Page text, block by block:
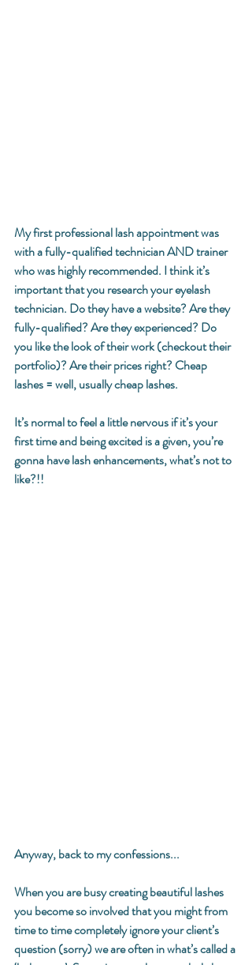
My first professional lash appointment was
with a fully-qualified technician AND trainer
who was highly recommended. I think it’s
important that you research your eyelash
technician. Do they have a website? Are they
fully-qualified? Are they experienced? Do
you like the look of their work (checkout their
portfolio)? Are their prices right? Cheap
lashes = well, usually cheap lashes.
It’s normal to feel a little nervous if it’s your
first time and being excited is a given, you’re
gonna have lash enhancements, what’s not to
like?!!
Anyway, back to my confessions...
When you are busy creating beautiful lashes
you become so involved that you might from
time to time completely ignore your client’s
question (sorry) we are often in what’s called a